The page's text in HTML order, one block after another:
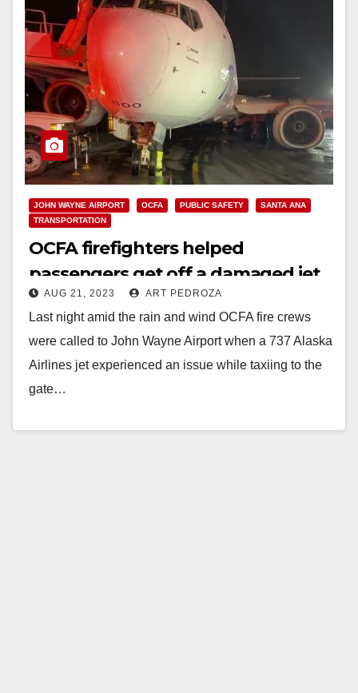
JOHN WAYNE AIRPORT OCFA PUBLIC SAFETY
SANTA ANA
TRANSPORTATION
OCFA firefighters helped
passengers get off a damaged jet
at John Wayne Airport
AUG 21, 2023 ART PEDROZA
Last night amid the rain and wind OCFA fire crews
were called to John Wayne Airport when a 737 Alaska
Airlines jet experienced an issue while taxiing to the
gate…